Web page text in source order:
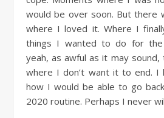
would be over soon. But there
where I loved it. Where I
things I wanted to do for the
yeah, as awful as it may
where I don’t want it to end. I
how I would be able to go
2020 routine. Perhaps I never